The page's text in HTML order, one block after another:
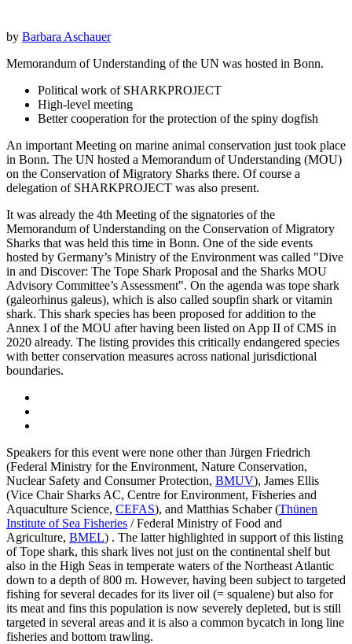
by Barbara Aschauer
Memorandum of Understanding of the UN was hosted in Bonn.
Political work of SHARKPROJECT
High-level meeting
Better cooperation for the protection of the spiny dogfish
An important Meeting on marine animal conservation just took place
in Bonn. The UN hosted a Memorandum of Understanding (MOU)
on the Conservation of Migratory Sharks there. Of course a
delegation of SHARKPROJECT was also present.
It was already the 4th Meeting of the signatories of the
Memorandum of Understanding on the Conservation of Migratory
Sharks that was held this time in Bonn. One of the side events
hosted by Germany’s Ministry of the Environment was called "Dive
in and Discover: The Tope Shark Proposal and the Sharks MOU
Advisory Committee’s Assessment". On the agenda was tope shark
(galeorhinus galeus), which is also called soupfin shark or vitamin
shark. This shark species has been proposed for addition to the
Annex I of the MOU after having been listed on App II of CMS in
2020 already. The listing provides this critically endangered species
with better conservation measures across national jurisdictional
boundaries.
Speakers for this event were none other than Jürgen Friedrich
(Federal Ministry for the Environment, Nature Conservation,
Nuclear Safety and Consumer Protection, BMUV), James Ellis
(Vice Chair Sharks AC, Centre for Environment, Fisheries and
Aquaculture Science, CEFAS), and Matthias Schaber (Thünen
Institute of Sea Fisheries / Federal Ministry of Food and
Agriculture, BMEL) . The latter highlighted in support of this listing
of Tope shark, this shark lives not just on the continental shelf but
also in the High Seas in temperate waters of the Northeast Atlantic
down to a depth of 800 m. However, having been subject to targeted
fishing for several decades for its liver oil (= squalene) but also for
its meat and fins this population is now severely depleted, but is still
targeted in several areas and it is also a common bycatch in long line
fisheries and bottom trawling.